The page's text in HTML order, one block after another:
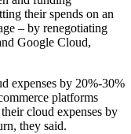
their spends on an
– by renegotiating
Google Cloud,
expenses by 20%-30%
platforms
cloud expenses by
they said.